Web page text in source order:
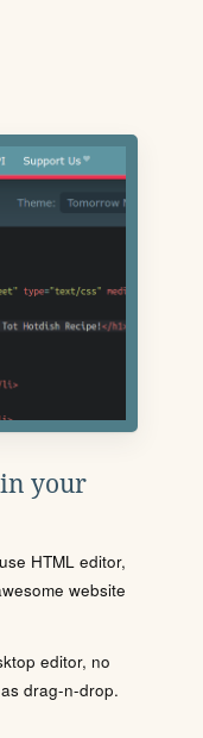
your
HTML editor,
website
editor, no
drag-n-drop.